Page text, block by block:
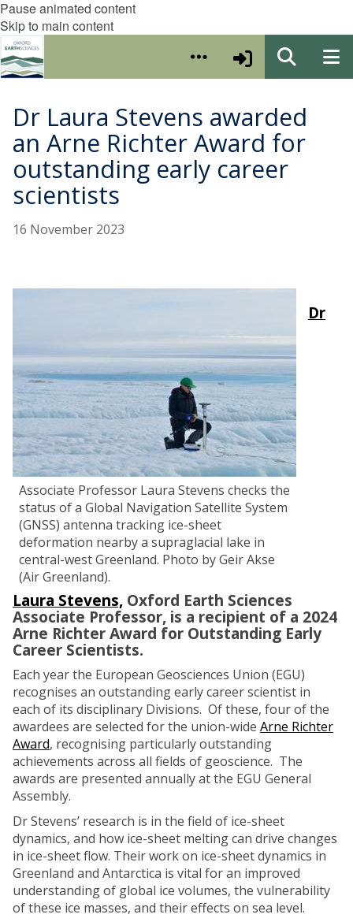
Pause animated content
Skip to main content
Dr Laura Stevens awarded
an Arne Richter Award for
outstanding early career
scientists
16 November 2023
Associate Professor Laura Stevens checks the
status of a Global Navigation Satellite System
(GNSS) antenna tracking ice-sheet
deformation nearby a supraglacial lake in
central-west Greenland. Photo by Geir Akse
(Air Greenland).
Dr
Laura Stevens, Oxford Earth Sciences
Associate Professor, is a recipient of a 2024
Arne Richter Award for Outstanding Early
Career Scientists.
Each year the European Geosciences Union (EGU)
recognises an outstanding early career scientist in
each of its disciplinary Divisions. Of these, four of the
awardees are selected for the union-wide Arne Richter
Award, recognising particularly outstanding
achievements across all fields of geoscience. The
awards are presented annually at the EGU General
Assembly.
Dr Stevens’ research is in the field of ice-sheet
dynamics, and how ice-sheet melting can drive changes
in ice-sheet flow. Their work on ice-sheet dynamics in
Greenland and Antarctica is vital for an improved
understanding of global ice volumes, the vulnerability
of these ice masses, and their effects on sea level.